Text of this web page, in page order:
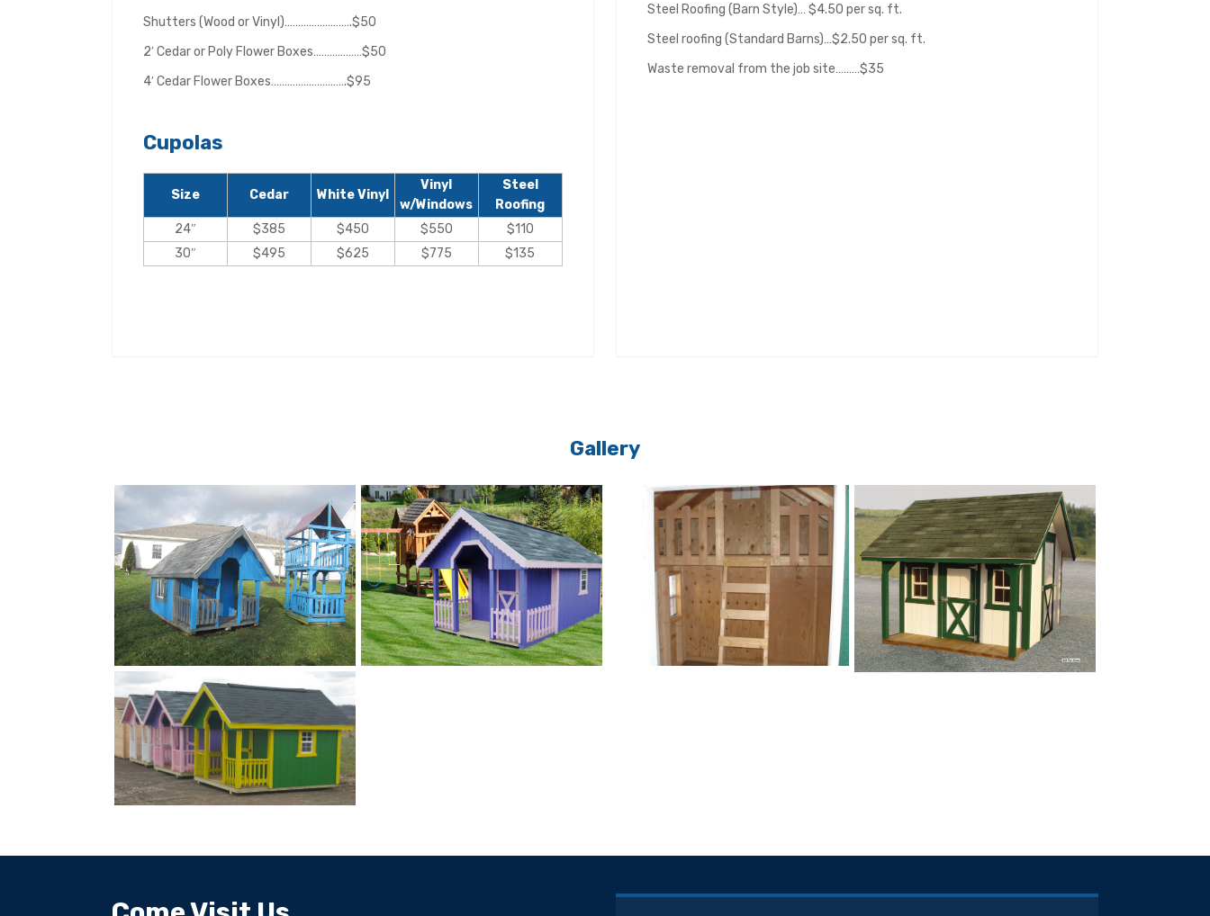
Shutters (Wood or Vinyl)…………………….$50
2′ Cedar or Poly Flower Boxes………………$50
4′ Cedar Flower Boxes……………………….$95
Cupolas
Size Cedar White Vinyl
Vinyl
w/Windows
Steel
Roofing
24″
$385 $450 $550
$110
30″
$495 $625 $775 $135
Steel Roofing (Barn Style)… $4.50 per sq. ft.
Steel roofing (Standard Barns)…$2.50 per sq. ft.
Waste removal from the job site………$35
Gallery